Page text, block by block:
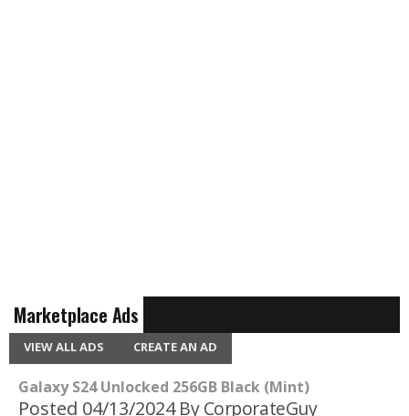
Marketplace Ads
VIEW ALL ADS CREATE AN AD
Galaxy S24 Unlocked 256GB Black (Mint)
Posted 04/13/2024 By CorporateGuy